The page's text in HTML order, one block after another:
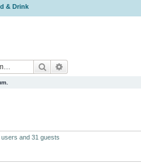
& Drink
Search
and 31 guests